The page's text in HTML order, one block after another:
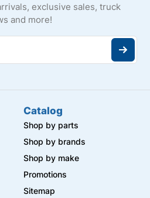
exclusive sales, truck
and more!
Catalog
Shop by parts
Shop by brands
Shop by make
Promotions
Sitemap